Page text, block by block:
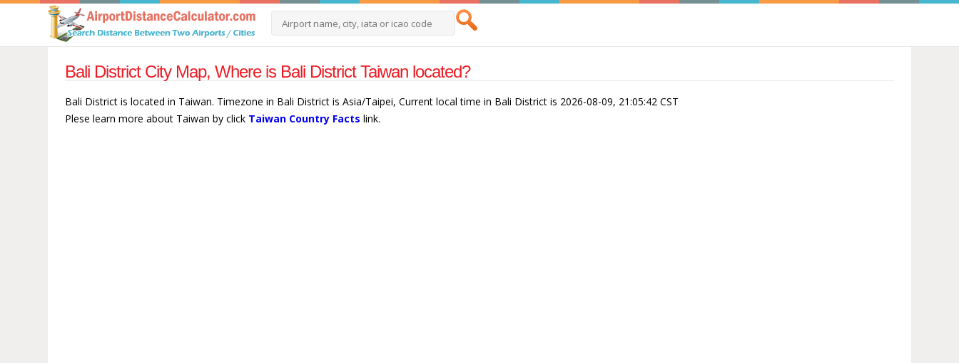
Bali District City Map, Where is Bali District Taiwan located?
Bali District is located in Taiwan. Timezone in Bali District is Asia/Taipei, Current local time in Bali District is 2026-08-09, 21:05:42 CST
Plese learn more about Taiwan by click Taiwan Country Facts link.